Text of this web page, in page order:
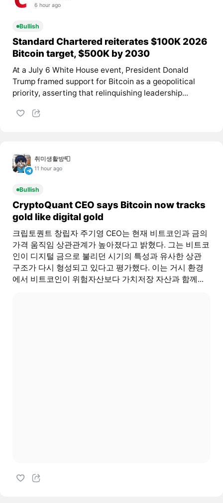
6 hour ago
Bullish
Standard Chartered reiterates $100K 2026
Bitcoin target, $500K by 2030
At a July 6 White House event, President Donald
Trump framed support for Bitcoin as a geopolitical
priority, asserting that relinquishing leadership...
취미생활방📮
11 hour ago
Bullish
CryptoQuant CEO says Bitcoin now tracks
gold like digital gold
크립토퀀트 창립자 주기영 CEO는 현재 비트코인과 금의
가격 움직임 상관관계가 높아졌다고 밝혔다. 그는 비트코
인이 디지털 금으로 불리던 시기의 특성과 유사한 상관
구조가 다시 형성되고 있다고 평가했다. 이는 거시 환경
에서 비트코인이 위험자산보다 가치저장 자산과 함께...